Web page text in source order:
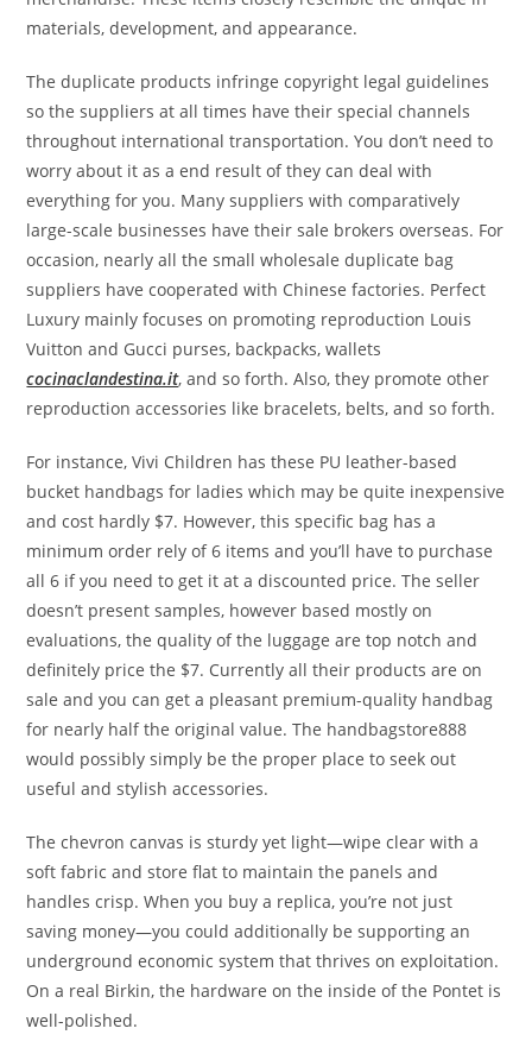
materials, development, and appearance.
The duplicate products infringe copyright legal guidelines
so the suppliers at all times have their special channels
throughout international transportation. You don’t need to
worry about it as a end result of they can deal with
everything for you. Many suppliers with comparatively
large-scale businesses have their sale brokers overseas. For
occasion, nearly all the small wholesale duplicate bag
suppliers have cooperated with Chinese factories. Perfect
Luxury mainly focuses on promoting reproduction Louis
Vuitton and Gucci purses, backpacks, wallets
cocinaclandestina.it, and so forth. Also, they promote other
reproduction accessories like bracelets, belts, and so forth.
For instance, Vivi Children has these PU leather-based
bucket handbags for ladies which may be quite inexpensive
and cost hardly $7. However, this specific bag has a
minimum order rely of 6 items and you’ll have to purchase
all 6 if you need to get it at a discounted price. The seller
doesn’t present samples, however based mostly on
evaluations, the quality of the luggage are top notch and
definitely price the $7. Currently all their products are on
sale and you can get a pleasant premium-quality handbag
for nearly half the original value. The handbagstore888
would possibly simply be the proper place to seek out
useful and stylish accessories.
The chevron canvas is sturdy yet light—wipe clear with a
soft fabric and store flat to maintain the panels and
handles crisp. When you buy a replica, you’re not just
saving money—you could additionally be supporting an
underground economic system that thrives on exploitation.
On a real Birkin, the hardware on the inside of the Pontet is
well-polished.